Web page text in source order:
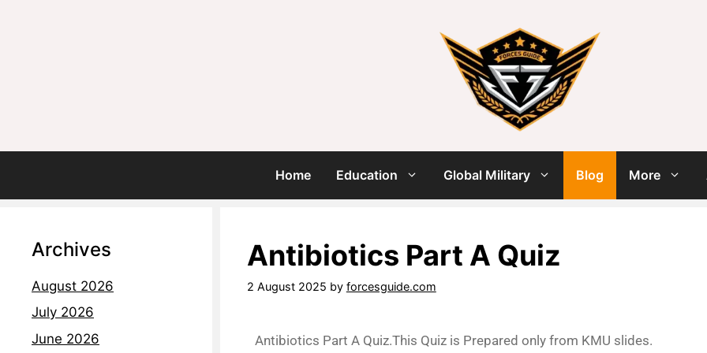
Home Education Global Military Blog More
Antibiotics Part A Quiz
2 August 2025 by forcesguide.com
Antibiotics Part A Quiz.This Quiz is Prepared only from KMU slides.
Archives
August 2026
July 2026
June 2026